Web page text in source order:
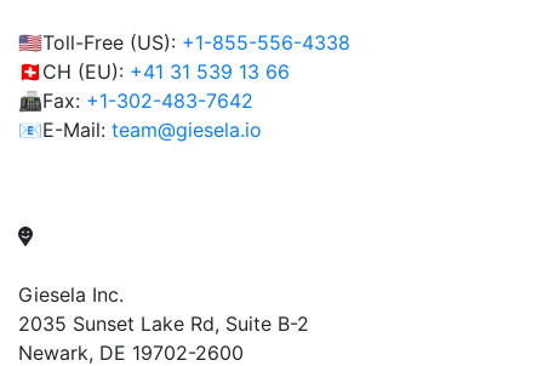
🇺🇸Toll-Free (US): +1-855-556-4338
🇨🇭CH (EU): +41 31 539 13 66
📠Fax: +1-302-483-7642
📧E-Mail: team@giesela.io
Giesela Inc.
2035 Sunset Lake Rd, Suite B-2
Newark, DE 19702-2600